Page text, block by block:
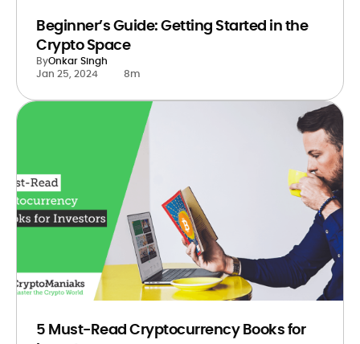
Beginner’s Guide: Getting Started in the
Crypto Space
ByOnkar Singh
Jan 25, 2024
8m
5 Must-Read Cryptocurrency Books for